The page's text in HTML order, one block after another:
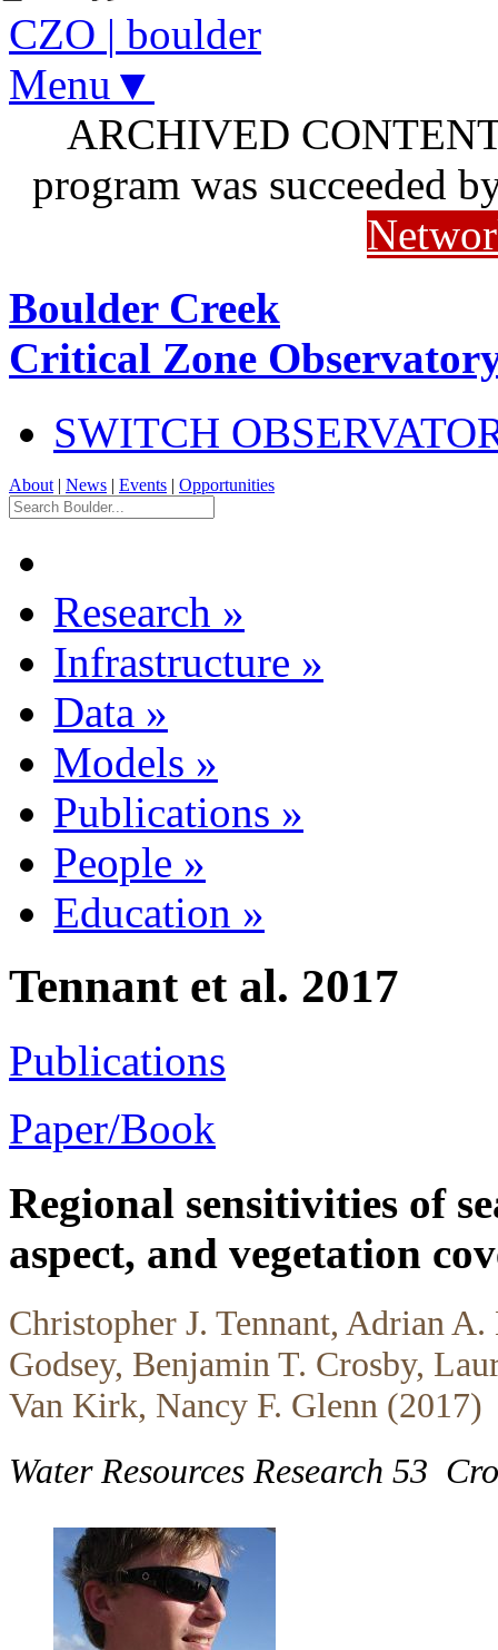
CZO | boulder
Menu▼
ARCHIVED
program was succeeded
Boulder Creek
Critical Zone
SWITCH
About | News | Events | Opportunities
Research »
Infrastructure »
Data »
Models »
Publications »
People »
Education »
Tennant et al. 2017
Publications
Paper/Book
Regional sensitivities of
aspect, and vegetation
Christopher J. Tennant, Adrian
Godsey, Benjamin T. Crosby,
Van Kirk, Nancy F. Glenn (2017)
Water Resources Research 53